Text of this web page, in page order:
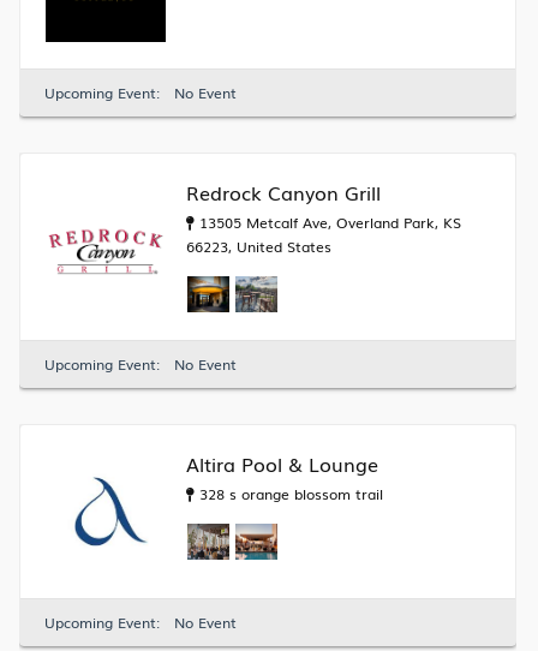
Upcoming Event: No Event
Redrock Canyon Grill
13505 Metcalf Ave, Overland Park, KS
66223, United States
Upcoming Event: No Event
Altira Pool & Lounge
328 s orange blossom trail
Upcoming Event: No Event